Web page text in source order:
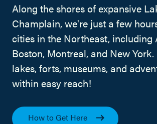
Along the shores of expansive
Champlain, we're just a few
cities in the Northeast, including
Boston, Montreal, and New
lakes, forts, museums, and
within easy reach!
How to Get Here